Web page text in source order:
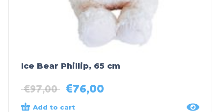
Ice Bear Phillip, 65 cm
€97,00 €76,00
Add to cart